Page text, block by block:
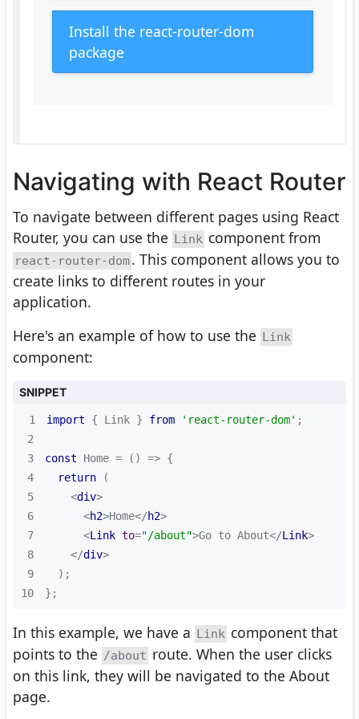
Install the react-router-dom
package
Navigating with React Router
To navigate between different pages using React
Router, you can use the Link component from
react-router-dom. This component allows you to
create links to different routes in your
application.
Here's an example of how to use the Link
component:
SNIPPET
1 import { Link } from 'react-router-dom'
2
3
const Home = () =>
4
return
5
<div>
6
<h2>Home</h2>
7
<Link to="/about">Go to About</Link>
8
</div>
9
10
};
In this example, we have a Link component that
points to the /about route. When the user clicks
on this link, they will be navigated to the About
page.